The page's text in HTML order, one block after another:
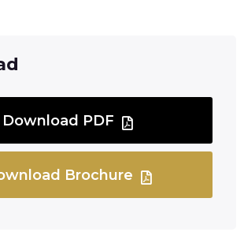
Download PDF
Brochure